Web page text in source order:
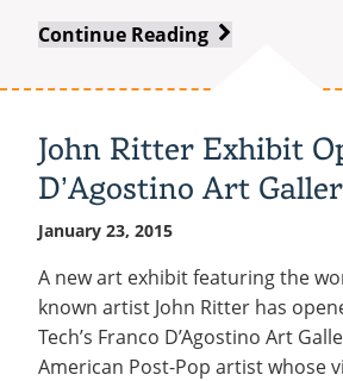
Continue Reading World-
Author
Bob
Speak
at
Indiana
Tech
John Ritter Exhibit
D’Agostino Art
January 23, 2015
A new art exhibit featuring the
known artist John Ritter has
Tech’s Franco D’Agostino Art
American Post-Pop artist whose